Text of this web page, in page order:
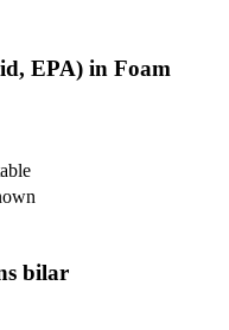
EPA) in Foam
bilar